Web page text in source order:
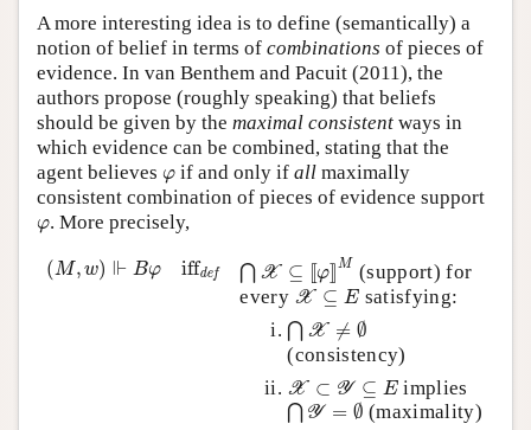
A more interesting idea is to define (semantically) a
notion of belief in terms of combinations of pieces of
evidence. In van Benthem and Pacuit (2011), the
authors propose (roughly speaking) that beliefs
should be given by the maximal consistent ways in
which evidence can be combined, stating that the
agent believes φ
φ if and only if all maximally
consistent combination of pieces of evidence support
φ
φ. More precisely,
(M, w) ⊩ Bφ
( M, ⊩B φ iffdef
iff
⋂ X ⊆ [[φ]]M
M
(support) for
every X ⊆ E
X⊆E satisfying:
⋂ X ≠ ∅
⋂ X≠∅
(consistency)
X ⊂ Y ⊆ E
X⊂Y ⊆E implies
⋂ Y = ∅
⋂ Y= (maximality)